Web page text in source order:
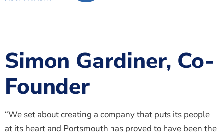
Simon Gardiner, Co-
Founder
“We set about creating a company that puts its people
at its heart and Portsmouth has proved to have been the